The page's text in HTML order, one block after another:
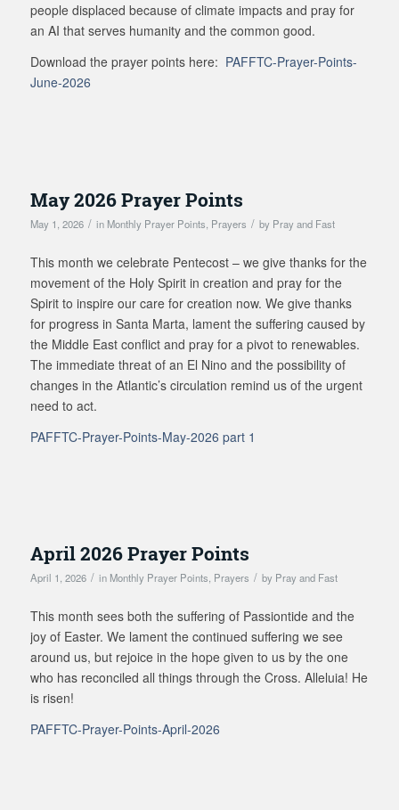
people displaced because of climate impacts and pray for
an AI that serves humanity and the common good.
Download the prayer points here: PAFFTC-Prayer-Points-
June-2026
May 2026 Prayer Points
May 1, 2026 / in Monthly Prayer Points Prayers / by Pray and Fast
This month we celebrate Pentecost – we give thanks for the
movement of the Holy Spirit in creation and pray for the
Spirit to inspire our care for creation now. We give thanks
for progress in Santa Marta, lament the suffering caused by
the Middle East conflict and pray for a pivot to renewables.
The immediate threat of an El Nino and the possibility of
changes in the Atlantic’s circulation remind us of the urgent
need to act.
PAFFTC-Prayer-Points-May-2026 part 1
April 2026 Prayer Points
April 1, 2026 / in Monthly Prayer Points, Prayers / by Pray and Fast
This month sees both the suffering of Passiontide and the
joy of Easter. We lament the continued suffering we see
around us, but rejoice in the hope given to us by the one
who has reconciled all things through the Cross. Alleluia! He
is risen!
PAFFTC-Prayer-Points-April-2026